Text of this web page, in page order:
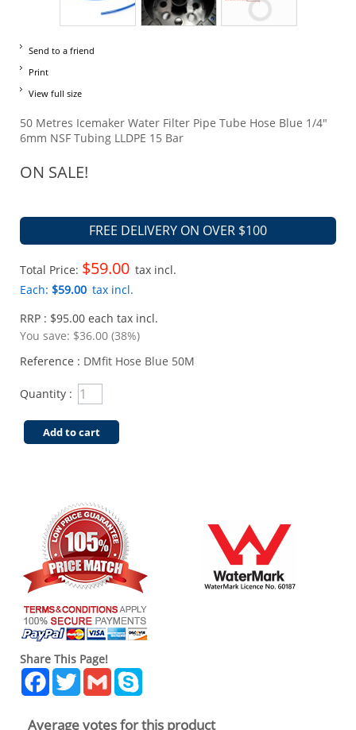
Send to a friend
Print
View full size
50 Metres Icemaker Water Filter Pipe Tube Hose Blue 1/4"
6mm NSF Tubing LLDPE 15 Bar
ON SALE!
FREE DELIVERY ON OVER $100
Total Price: $59.00 tax incl.
Each: $59.00 tax incl.
RRP : $95.00 each tax incl.
You save: $36.00 (38%)
Reference : DMfit Hose Blue 50M
Quantity :
Add to cart
Share This Page!
Facebook
TwitterGmail
Average votes for this product